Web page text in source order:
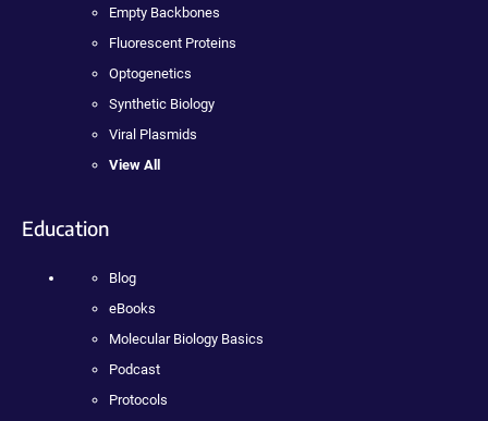
Empty Backbones
Fluorescent Proteins
Optogenetics
Synthetic Biology
Viral Plasmids
View All
Education
Blog
eBooks
Molecular Biology Basics
Podcast
Protocols